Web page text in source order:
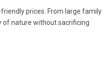
prices. From large family
of nature without sacrificing